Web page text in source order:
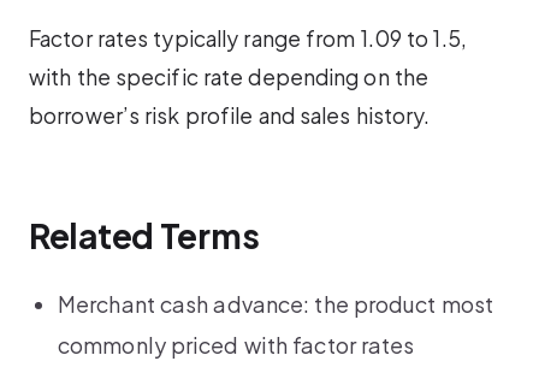
Factor rates typically range from 1.09 to 1.5,
with the specific rate depending on the
borrower’s risk profile and sales history.
Related Terms
Merchant cash advance: the product most
commonly priced with factor rates